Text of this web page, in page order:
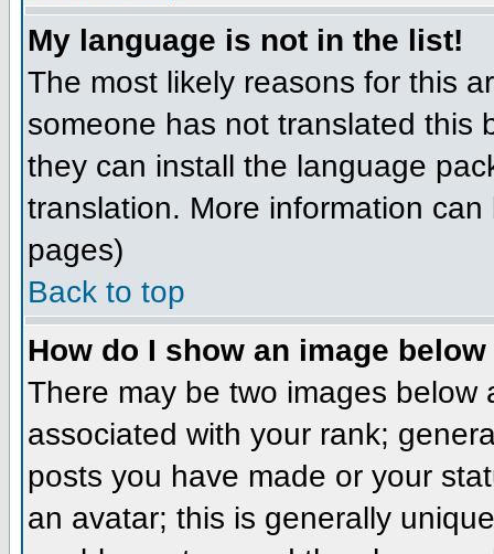
My language is not in the list!
The most likely reasons for this
someone has not translated this
they can install the language
translation. More information
pages)
Back to top
How do I show an image
There may be two images
associated with your rank;
posts you have made or your
an avatar; this is generally